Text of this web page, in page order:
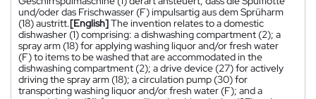
und/oder das Frischwasser (F) impulsartig aus dem Sprüharm
(18) austritt.[English]The invention relates to a domestic
dishwasher (1) comprising: a dishwashing compartment (2); a
spray arm (18) for applying washing liquor and/or fresh water
(F) to items to be washed that are accommodated in the
dishwashing compartment (2); a drive device (27) for actively
driving the spray arm (18); a circulation pump (30) for
transporting washing liquor and/or fresh water (F); and a